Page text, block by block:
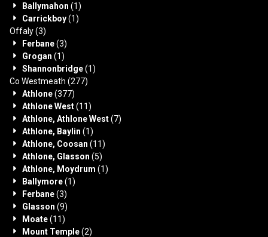
Ballymahon (1)
Carrickboy(1)
Offaly(3)
Ferbane(3)
Grogan (1)
Shannonbridge(1)
Co Westmeath (277)
Athlone(377)
Athlone West(11)
Athlone, Athlone West(7)
Athlone, Baylin (1)
Athlone, Coosan (11)
Athlone, Glasson (5)
Athlone, Moydrum (1)
Ballymore(1)
Ferbane(3)
Glasson (9)
Moate(11)
Mount Temple(2)